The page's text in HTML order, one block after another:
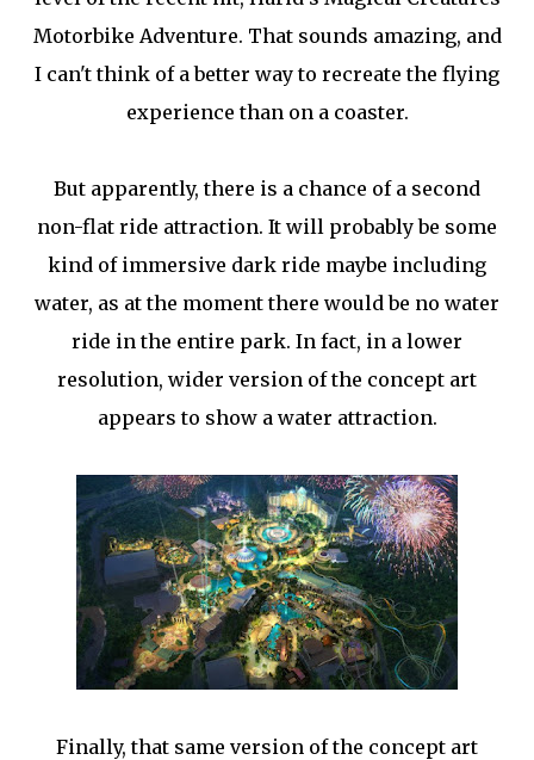
Motorbike Adventure. That sounds amazing, and
I can't think of a better way to recreate the flying
experience than on a coaster.
But apparently, there is a chance of a second
non-flat ride attraction. It will probably be some
kind of immersive dark ride maybe including
water, as at the moment there would be no water
ride in the entire park. In fact, in a lower
resolution, wider version of the concept art
appears to show a water attraction.
Finally, that same version of the concept art